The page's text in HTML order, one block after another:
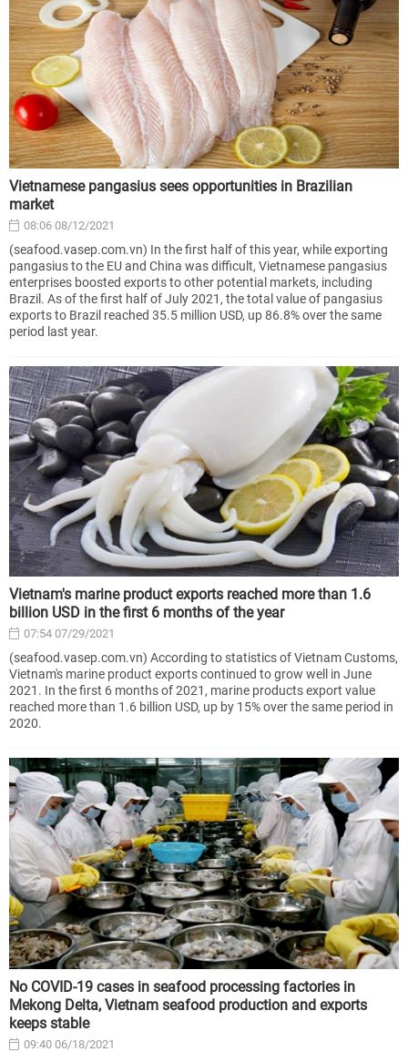
Vietnamese pangasius sees opportunities in Brazilian
market
08:06 08/12/2021
(seafood.vasep.com.vn) In the first half of this year, while exporting
pangasius to the EU and China was difficult, Vietnamese pangasius
enterprises boosted exports to other potential markets, including
Brazil. As of the first half of July 2021, the total value of pangasius
exports to Brazil reached 35.5 million USD, up 86.8% over the same
period last year.
Vietnam's marine product exports reached more than 1.6
billion USD in the first 6 months of the year
07:54 07/29/2021
(seafood.vasep.com.vn) According to statistics of Vietnam Customs,
Vietnam's marine product exports continued to grow well in June
2021. In the first 6 months of 2021, marine products export value
reached more than 1.6 billion USD, up by 15% over the same period in
2020.
No COVID-19 cases in seafood processing factories in
Mekong Delta, Vietnam seafood production and exports
keeps stable
09:40 06/18/2021